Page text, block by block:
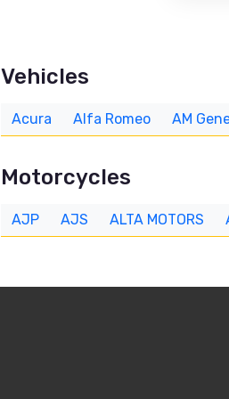
Vehicles
Acura Alfa Romeo AM
Motorcycles
AJP AJS ALTA MOTORS